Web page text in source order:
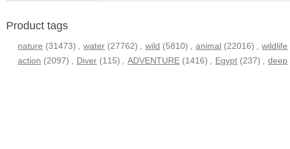
Product tags
nature (31473) water (27762) wild (5810) animal (22016) wildlife
action (2097) Diver (115) ADVENTURE (1416) Egypt (237) deep